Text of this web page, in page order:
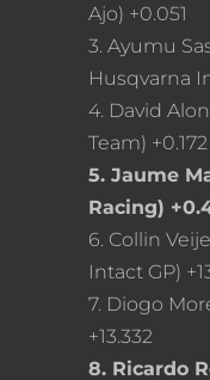
Ajo) +0.051
3. Ayumu
Husqvarna
4. David
Team) +0.172
5. Jaume
Racing)
6. Collin
Intact GP)
7. Diogo
+13.332
8. Ricardo